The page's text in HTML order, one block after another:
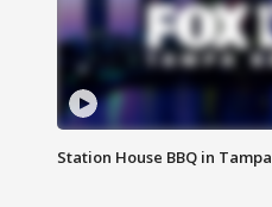
Station House BBQ in Tampa